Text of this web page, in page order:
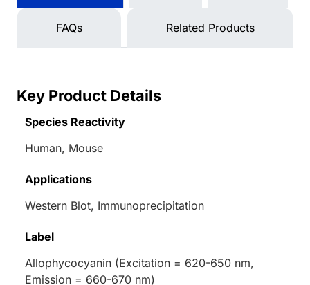
FAQs Related Products
Key Product Details
Species Reactivity
Human, Mouse
Applications
Western Blot, Immunoprecipitation
Label
Allophycocyanin (Excitation = 620-650 nm,
Emission = 660-670 nm)